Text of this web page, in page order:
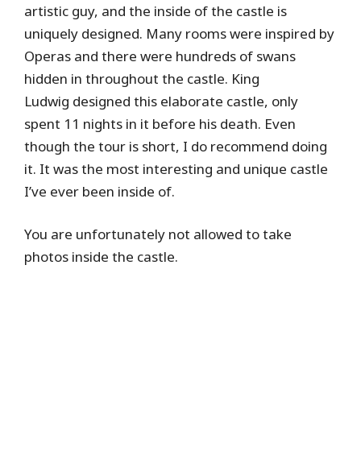
artistic guy, and the inside of the castle is
uniquely designed. Many rooms were inspired by
Operas and there were hundreds of swans
hidden in throughout the castle. King
Ludwig designed this elaborate castle, only
spent 11 nights in it before his death. Even
though the tour is short, I do recommend doing
it. It was the most interesting and unique castle
I’ve ever been inside of.
You are unfortunately not allowed to take
photos inside the castle.